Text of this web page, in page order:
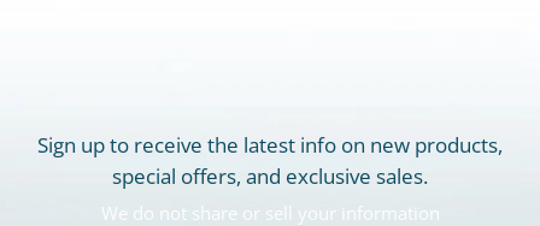
Sign up to receive the latest info on new products,
special offers, and exclusive sales.
We do not share or sell your information